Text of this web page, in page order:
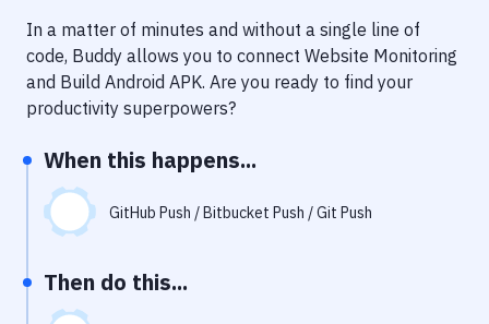
Performance & App Monitoring
Uptime Monitoring
In a matter of minutes and without a single line of
code, Buddy allows you to connect Website Monitoring
and Build Android APK. Are you ready to find your
productivity superpowers?
When this happens...
GitHub Push / Bitbucket Push / Git Push
Then do this...